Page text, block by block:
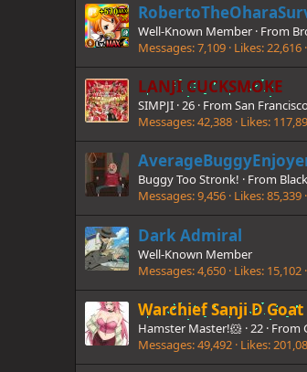
Well-Known Member · From
Messages 7,109 Likes 22,616
LANJI CUCKSMOKE
SIMPJI ·26 · From San
Messages 42,388 Likes
Buggy Too Stronk! · From
Messages 9,456 Likes 85,339
Dark Admiral
Well-Known Member
Messages 4,650 Likes 15,102
Warchief Sanji D Goat
Hamster Master!🐹 ·22 · From
Messages 49,492 Likes